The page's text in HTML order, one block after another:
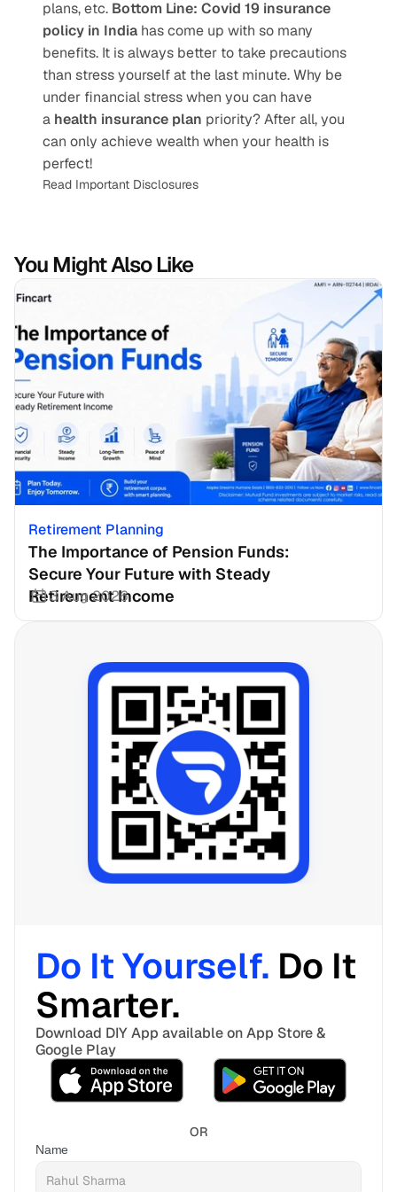
plans, etc. Bottom Line: Covid 19 insurance
policy in India has come up with so many
benefits. It is always better to take precautions
than stress yourself at the last minute. Why be
under financial stress when you can have
a health insurance plan priority? After all, you
can only achieve wealth when your health is
perfect!
Read Important Disclosures
You Might Also Like
Retirement Planning
The Importance of Pension Funds:
Secure Your Future with Steady
Retirement Income
3 Aug 2026
Do It Yourself. Do It
Smarter.
Download DIY App available on App Store &
Google Play
OR
Name